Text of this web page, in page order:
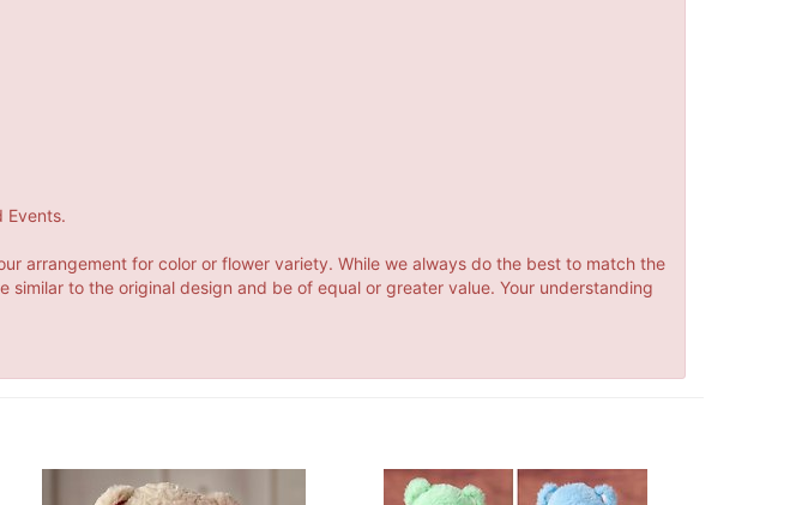
Events.
arrangement for color or flower variety. While we always do the best to match the
to the original design and be of equal or greater value. Your understanding